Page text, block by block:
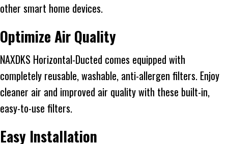
other smart home devices.
Optimize Air Quality
NAXDKS Horizontal-Ducted comes equipped with
completely reusable, washable, anti-allergen filters. Enjoy
cleaner air and improved air quality with these built-in,
easy-to-use filters.
Easy Installation